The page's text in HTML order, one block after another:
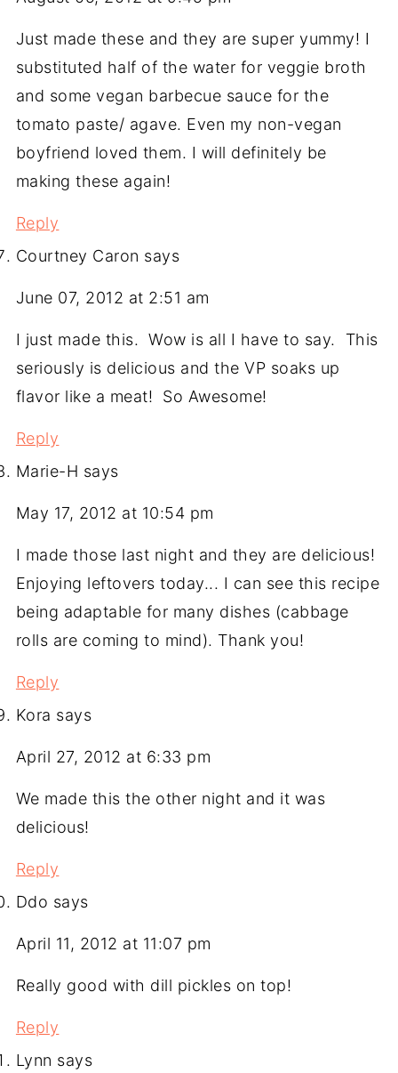
Just made these and they are super yummy! I
substituted half of the water for veggie broth
and some vegan barbecue sauce for the
tomato paste/ agave. Even my non-vegan
boyfriend loved them. I will definitely be
making these again!
Reply
Courtney Caron says
June 07, 2012 at 2:51 am
I just made this. Wow is all I have to say. This
seriously is delicious and the VP soaks up
flavor like a meat! So Awesome!
Reply
Marie-H says
May 17, 2012 at 10:54 pm
I made those last night and they are delicious!
Enjoying leftovers today... I can see this recipe
being adaptable for many dishes (cabbage
rolls are coming to mind). Thank you!
Reply
Kora says
April 27, 2012 at 6:33 pm
We made this the other night and it was
delicious!
Reply
Ddo says
April 11, 2012 at 11:07 pm
Really good with dill pickles on top!
Reply
Lynn says